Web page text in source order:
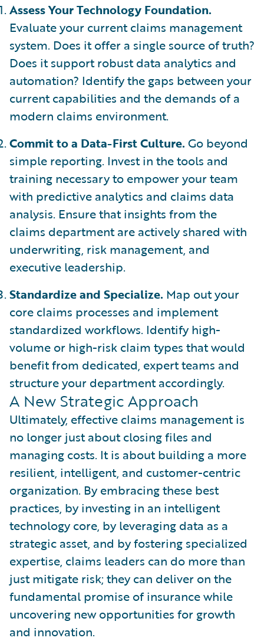
Assess Your Technology Foundation.
Evaluate your current claims management
system. Does it offer a single source of truth?
Does it support robust data analytics and
automation? Identify the gaps between your
current capabilities and the demands of a
modern claims environment.
Commit to a Data-First Culture. Go beyond
simple reporting. Invest in the tools and
training necessary to empower your team
with predictive analytics and claims data
analysis. Ensure that insights from the
claims department are actively shared with
underwriting, risk management, and
executive leadership.
Standardize and Specialize. Map out your
core claims processes and implement
standardized workflows. Identify high-
volume or high-risk claim types that would
benefit from dedicated, expert teams and
structure your department accordingly.
A New Strategic Approach
Ultimately, effective claims management is
no longer just about closing files and
managing costs. It is about building a more
resilient, intelligent, and customer-centric
organization. By embracing these best
practices, by investing in an intelligent
technology core, by leveraging data as a
strategic asset, and by fostering specialized
expertise, claims leaders can do more than
just mitigate risk; they can deliver on the
fundamental promise of insurance while
uncovering new opportunities for growth
and innovation.